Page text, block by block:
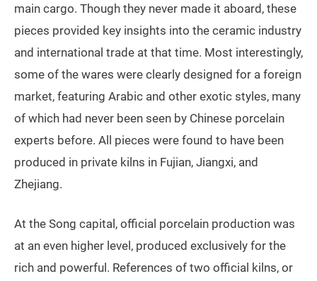
main cargo. Though they never made it aboard, these
pieces provided key insights into the ceramic industry
and international trade at that time. Most interestingly,
some of the wares were clearly designed for a foreign
market, featuring Arabic and other exotic styles, many
of which had never been seen by Chinese porcelain
experts before. All pieces were found to have been
produced in private kilns in Fujian, Jiangxi, and
Zhejiang.
At the Song capital, official porcelain production was
at an even higher level, produced exclusively for the
rich and powerful. References of two official kilns, or